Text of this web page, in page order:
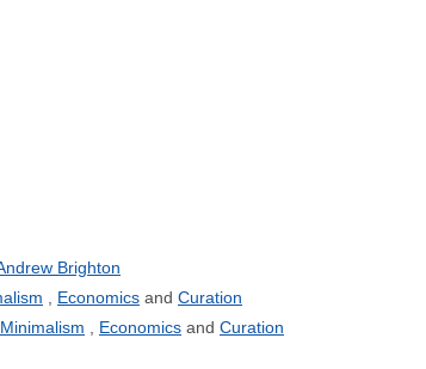
Brighton
Economics
Curation
Minimalism Economics Curation